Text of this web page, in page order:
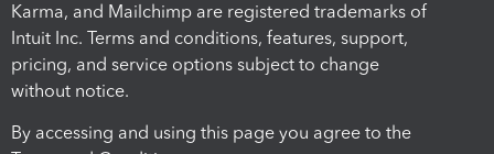
Karma, and Mailchimp are registered trademarks of
Intuit Inc. Terms and conditions, features, support,
pricing, and service options subject to change
without notice.
By accessing and using this page you agree to the